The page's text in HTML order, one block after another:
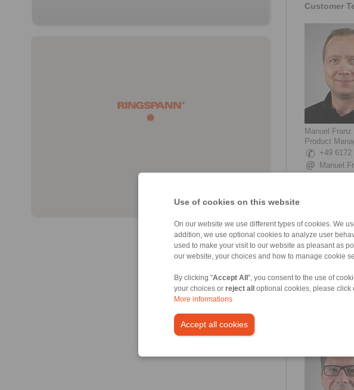
Use of cookies on this website
On our website we use different types of cookies. We
addition, we use optional cookies to analyze user
used to make your visit to our website as pleasant as
our website, your choices and how to manage cookie
By clicking "Accept All ", you consent to the use of
your choices or reject all optional cookies, please click
More informations
Accept all cookies
Customer
Manuel Franz
Product
+49 6172
Simone
Sales Brakes